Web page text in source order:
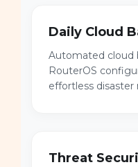
Daily Cloud
Automated cloud
RouterOS
effortless disaster
Threat